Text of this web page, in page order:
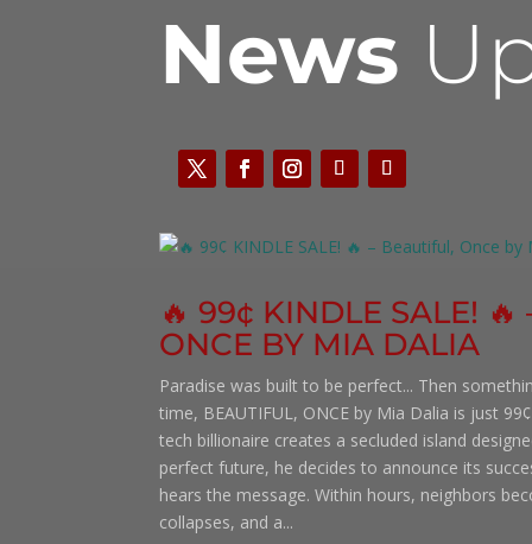
News
🔥 99¢ KINDLE SALE!
ONCE BY MIA DALIA
Paradise was built to be perfect... Then
time, BEAUTIFUL, ONCE by Mia Dalia is just
tech billionaire creates a secluded island
perfect future, he decides to announce its
hears the message. Within hours, neighbors
collapses, and a...